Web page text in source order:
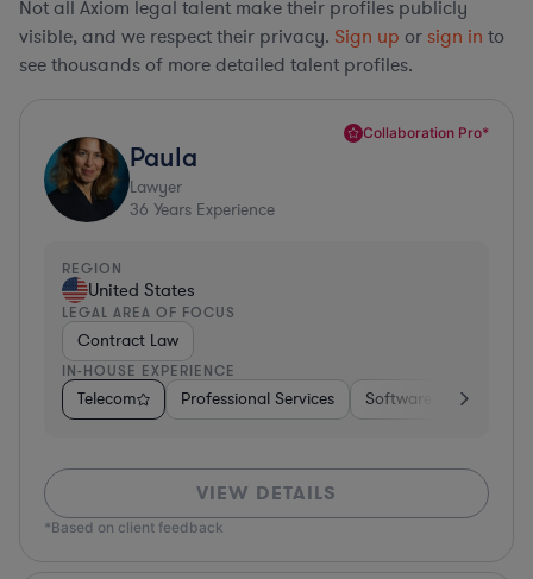
Not all Axiom legal talent make their profiles publicly
visible, and we respect their privacy. Sign up or sign in to
see thousands of more detailed talent profiles.
Collaboration Pro*
Paula
Lawyer
36 Years Experience
REGION
United States
LEGAL AREA OF FOCUS
Contract Law
IN-HOUSE EXPERIENCE
Telecom Professional Services Software Pharma
VIEW DETAILS
*Based on client feedback